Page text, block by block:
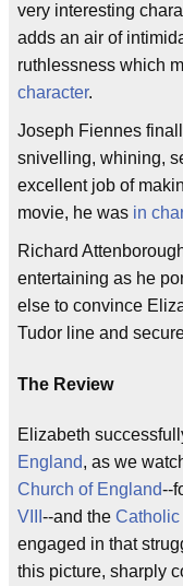
very interesting
adds an air of
ruthlessness which
character.
Joseph Fiennes
snivelling, whining,
excellent job of
movie, he was in
Richard
entertaining as he
else to convince
Tudor line and
The Review
Elizabeth
England, as we
Church of England--
VIII --and the Catholic
engaged in that
this picture, sharply